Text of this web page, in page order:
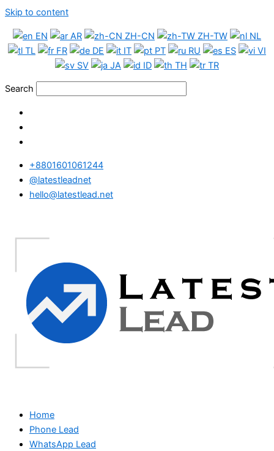
Skip to content
EN AR ZH-CN ZH-TW
NL
TL
FR DE IT PT RU ES
VI
SV
JA ID TH TR
Search
+8801601061244
@latestleadnet
hello@latestlead.net
Home
Phone Lead
WhatsApp Lead